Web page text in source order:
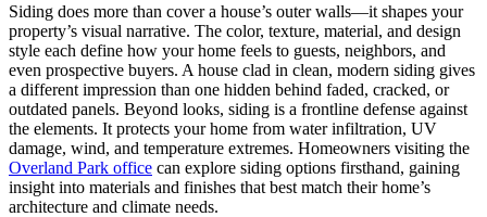
Siding does more than cover a house’s outer walls—it shapes your
property’s visual narrative. The color, texture, material, and design
style each define how your home feels to guests, neighbors, and
even prospective buyers. A house clad in clean, modern siding gives
a different impression than one hidden behind faded, cracked, or
outdated panels. Beyond looks, siding is a frontline defense against
the elements. It protects your home from water infiltration, UV
damage, wind, and temperature extremes. Homeowners visiting the
Overland Park office can explore siding options firsthand, gaining
insight into materials and finishes that best match their home’s
architecture and climate needs.